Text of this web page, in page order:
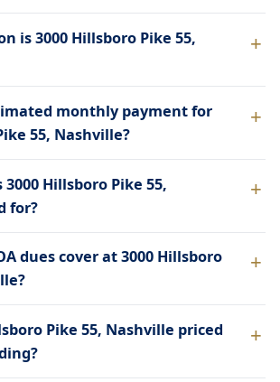
is 3000 Hillsboro Pike 55,
monthly payment for
55, Nashville?
Hillsboro Pike 55,
for?
dues cover at 3000 Hillsboro
Pike 55, Nashville priced